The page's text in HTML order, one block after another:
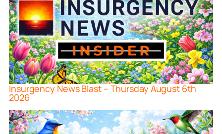
Insurgency News Blast – Thursday August 6th
2026